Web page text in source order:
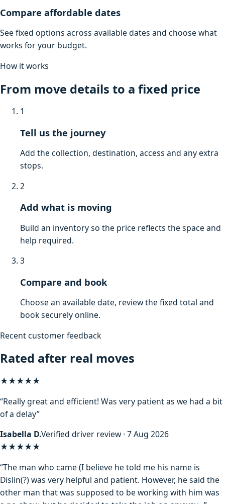
Compare affordable dates
See fixed options across available dates and choose what
works for your budget.
How it works
From move details to a fixed price
1
Tell us the journey
Add the collection, destination, access and any extra
stops.
2
Add what is moving
Build an inventory so the price reflects the space and
help required.
3
Compare and book
Choose an available date, review the fixed total and
book securely online.
Recent customer feedback
Rated after real moves
★★★★★
“Really great and efficient! Was very patient as we had a bit
of a delay”
Isabella D.Verified driver review · 7 Aug 2026
★★★★★
“The man who came (I believe he told me his name is
Dislin(?) was very helpful and patient. However, he said the
other man that was supposed to be working with him was